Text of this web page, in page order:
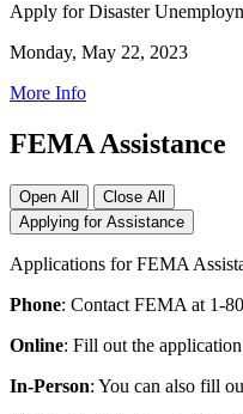
Apply for Disaster
Monday, May 22, 2023
More Info
FEMA Assistance
Open All
Close All
Applying for Assistance
Applications for FEMA
Phone: Contact FEMA at 1-
Online: Fill out the
In-Person: You can also fill